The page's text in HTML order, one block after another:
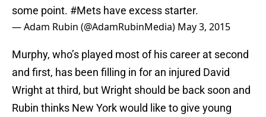
some point. #Mets have excess starter.
— Adam Rubin (@AdamRubinMedia) May 3, 2015
Murphy, who’s played most of his career at second
and first, has been filling in for an injured David
Wright at third, but Wright should be back soon and
Rubin thinks New York would like to give young